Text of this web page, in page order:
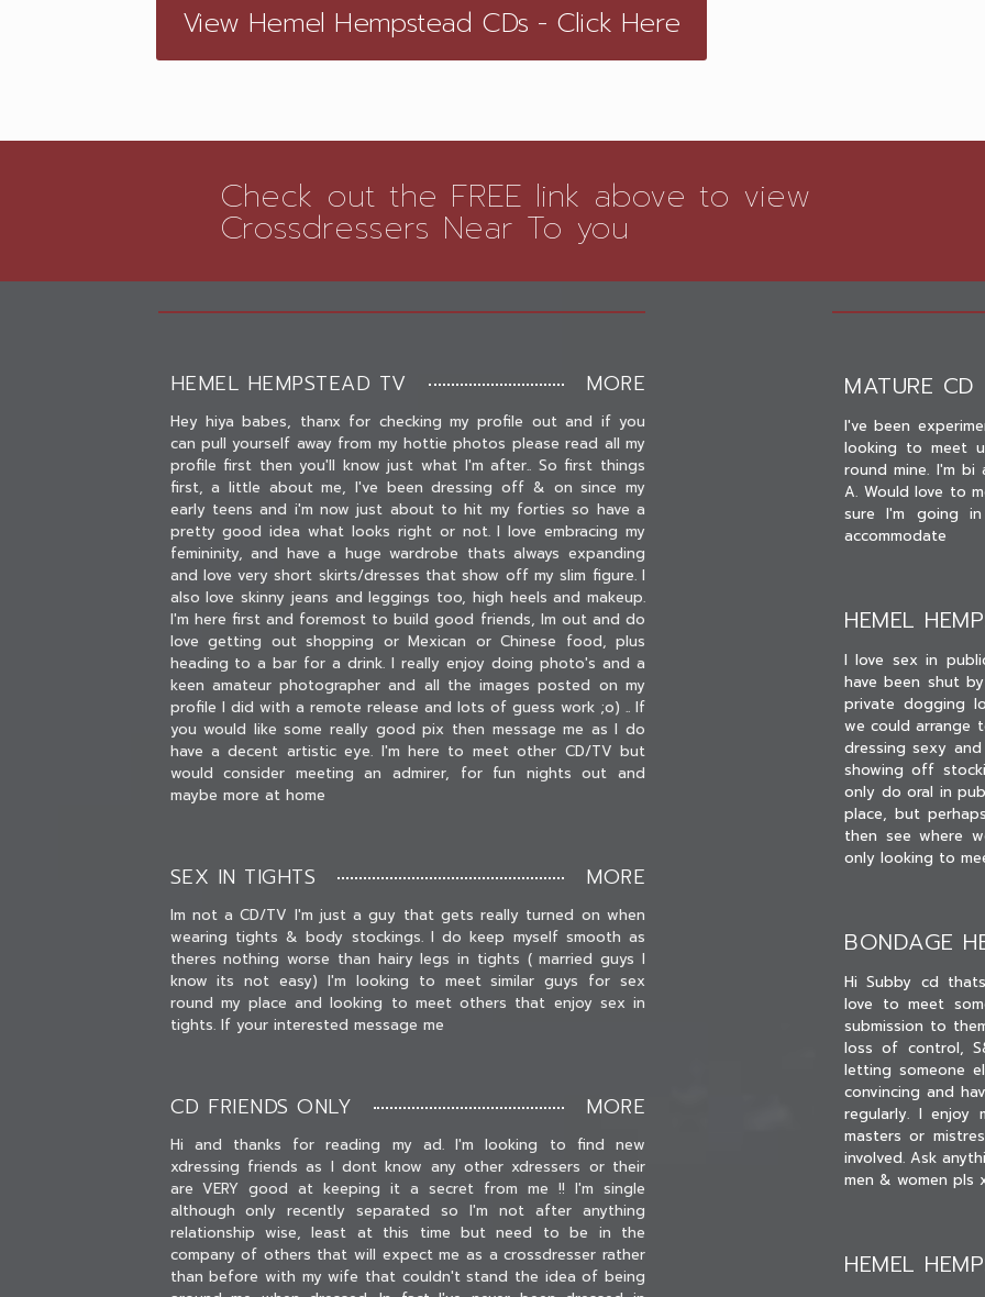
View Hemel Hempstead CDs - Click Here
Check out the FREE link above to view
Crossdressers Near To you
HEMEL HEMPSTEAD TV MORE
Hey hiya babes, thanx for checking my profile out and if you
can pull yourself away from my hottie photos please read all my
profile first then you'll know just what I'm after.. So first things
first, a little about me, I've been dressing off & on since my
early teens and i'm now just about to hit my forties so have a
pretty good idea what looks right or not. I love embracing my
femininity, and have a huge wardrobe thats always expanding
and love very short skirts/dresses that show off my slim figure. I
also love skinny jeans and leggings too, high heels and makeup.
I'm here first and foremost to build good friends, Im out and do
love getting out shopping or Mexican or Chinese food, plus
heading to a bar for a drink. I really enjoy doing photo's and a
keen amateur photographer and all the images posted on my
profile I did with a remote release and lots of guess work ;o) .. If
you would like some really good pix then message me as I do
have a decent artistic eye. I'm here to meet other CD/TV but
would consider meeting an admirer, for fun nights out and
maybe more at home
SEX IN TIGHTS MORE
Im not a CD/TV I'm just a guy that gets really turned on when
wearing tights & body stockings. I do keep myself smooth as
theres nothing worse than hairy legs in tights ( married guys I
know its not easy) I'm looking to meet similar guys for sex
round my place and looking to meet others that enjoy sex in
tights. If your interested message me
CD FRIENDS ONLY MORE
Hi and thanks for reading my ad. I'm looking to find new
xdressing friends as I dont know any other xdressers or their
are VERY good at keeping it a secret from me !! I'm single
although only recently separated so I'm not after anything
relationship wise, least at this time but need to be in the
company of others that will expect me as a crossdresser rather
than before with my wife that couldn't stand the idea of being
MATURE CD
I've been
looking to meet
round mine. I'm
A. Would love to
sure I'm going
accommodate
HEMEL
I love sex in
have been shut
private dogging
we could arrange
dressing sexy
showing off
only do oral in
place, but
then see where
only looking to
BONDAGE
Hi Subby cd
love to meet
submission to
loss of control,
letting someone
convincing and
regularly. I enjoy
masters or
involved. Ask
men & women pls
HEMEL